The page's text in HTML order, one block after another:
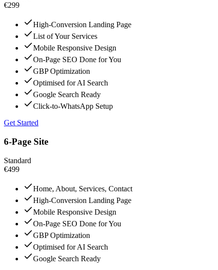
€299
High-Conversion Landing Page
List of Your Services
Mobile Responsive Design
On-Page SEO Done for You
GBP Optimization
Optimised for AI Search
Google Search Ready
Click-to-WhatsApp Setup
Get Started
6-Page Site
Standard
€499
Home, About, Services, Contact
High-Conversion Landing Page
Mobile Responsive Design
On-Page SEO Done for You
GBP Optimization
Optimised for AI Search
Google Search Ready